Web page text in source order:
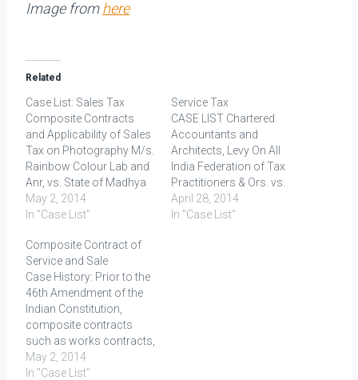
Image fromhere
Related
Case List: Sales Tax
Composite Contracts
and Applicability of Sales
Tax on Photography M/s.
Rainbow Colour Lab and
Anr, vs. State of Madhya
Pradesh; (AIR 2000 SC
808)M/s. Associated
etc. etc. vs.
Commissioner of
Customs; (AIR 2001 SC
862)Bharat Sanchar
Nigam Ltd. vs. Union of
India; (2006) 3 SCC 1R.
Mini Colour Lab v. Tamil…
May 2, 2014
In "Case List"
Service Tax
CASE LIST Chartered
Accountants and
Architects, Levy On All
India Federation of Tax
Practitioners & Ors. vs.
Union of India, (2007) 7
SCC 527 Service tax was
April 28, 2014
In "Case List"
Composite Contract of
Service and Sale
Case History: Prior to the
46th Amendment of the
Indian Constitution,
composite contracts
such as works contracts,
hire-purchase contacts
and catering contracts
May 2, 2014
In "Case List"